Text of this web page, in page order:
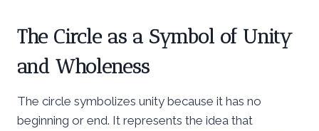
The Circle as a Symbol of Unity
and Wholeness
The circle symbolizes unity because it has no
beginning or end. It represents the idea that